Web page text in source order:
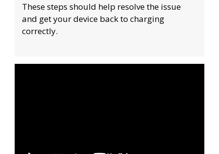
These steps should help resolve the issue
and get your device back to charging
correctly.